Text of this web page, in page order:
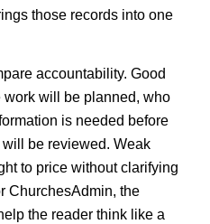
those records into one
accountability. Good
will be planned, who
is needed before
be reviewed. Weak
to price without clarifying
ChurchesAdmin, the
the reader think like a